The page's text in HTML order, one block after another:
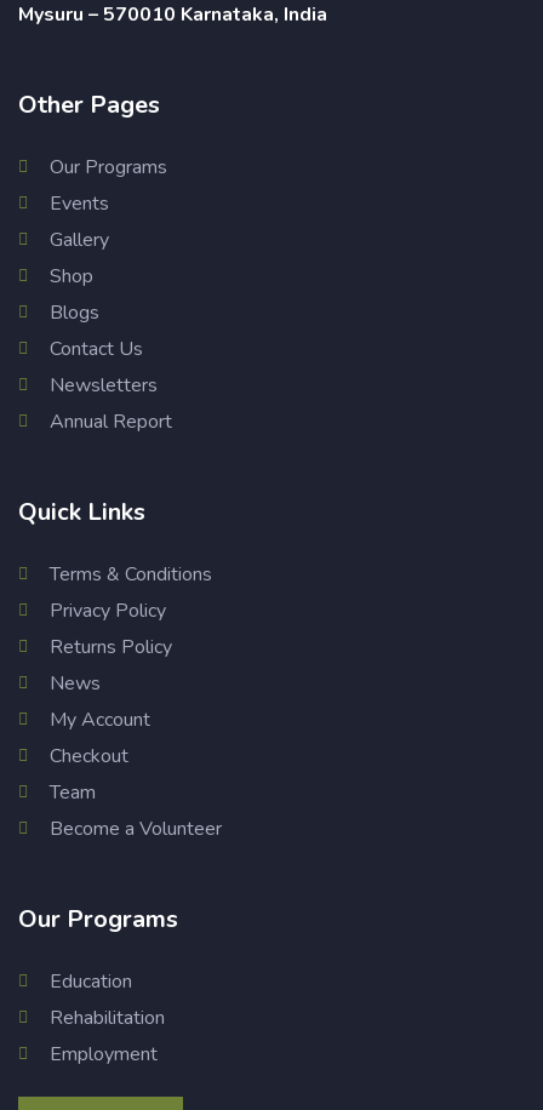
Mysuru – 570010 Karnataka, India
Other Pages
Our Programs
Events
Gallery
Shop
Blogs
Contact Us
Newsletters
Annual Report
Quick Links
Terms & Conditions
Privacy Policy
Returns Policy
News
My Account
Checkout
Team
Become a Volunteer
Our Programs
Education
Rehabilitation
Employment